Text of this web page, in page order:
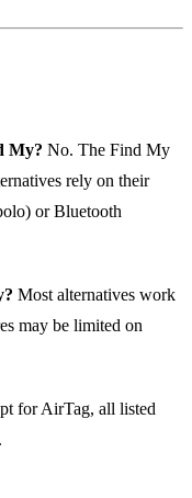
My? No. The Find My
rely on their
or Bluetooth
Most alternatives work
may be limited on
for AirTag, all listed